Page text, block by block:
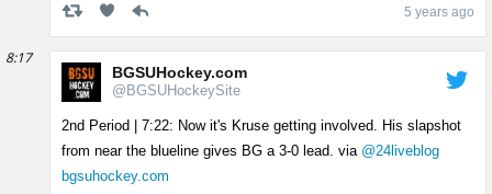
5 years ago
8:17
BGSUHockey.com
@BGSUHockeySite
2nd Period | 7:22: Now it's Kruse getting involved. His slapshot
from near the blueline gives BG a 3-0 lead. via @24liveblog
bgsuhockey.com